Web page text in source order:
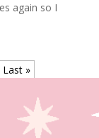
again so I
Last »